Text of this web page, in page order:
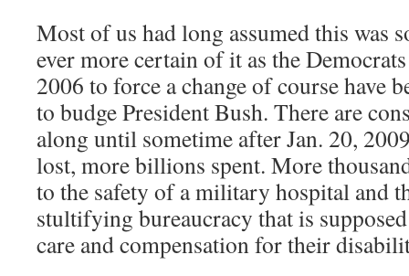
Most of us had long assumed this was
ever more certain of it as the
2006 to force a change of course have
to budge President Bush. There are
along until sometime after Jan. 20,
lost, more billions spent. More
to the safety of a military hospital and
stultifying bureaucracy that is
care and compensation for their